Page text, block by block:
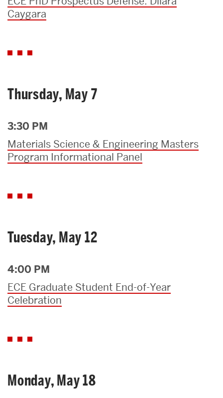
Caygara
Thursday, May 7
3:30 PM
Materials Science & Engineering Masters
Program Informational Panel
Tuesday, May 12
4:00 PM
ECE Graduate Student End-of-Year
Celebration
Monday, May 18